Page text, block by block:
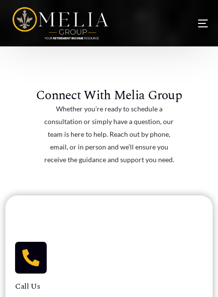
Connect With Melia Group
Whether you’re ready to schedule a
consultation or simply have a question, our
team is here to help. Reach out by phone,
email, or in person and we’ll ensure you
receive the guidance and support you need.
Call Us
NEW